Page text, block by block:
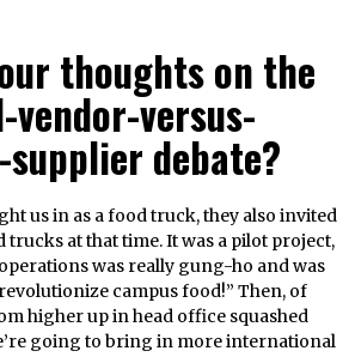
thoughts on the
versus-
debate?
us in as a food truck, they also invited
at that time. It was a pilot project,
was really gung-ho and was
campus food!” Then, of
higher up in head office squashed
going to bring in more international